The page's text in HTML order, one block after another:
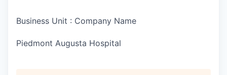
Business Unit : Company Name
Piedmont Augusta Hospital